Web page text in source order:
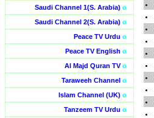
Saudi Channel 1(S. Arabia) o
Saudi Channel 2(S. Arabia) o
Peace TV Urdu o
Peace TV English o
Al Majd Quran TVo
Taraweeh Channel o
Islam Channel (UK) o
Tanzeem TV Urdu o